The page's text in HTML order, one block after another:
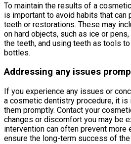
To maintain the results of a
is important to avoid habits that can
teeth or restorations. These may
on hard objects, such as ice or
the teeth, and using teeth as tools
bottles.
Addressing any issues
If you experience any issues or
a cosmetic dentistry procedure, it is
them promptly. Contact your
changes or discomfort you may be
intervention can often prevent more
ensure the long-term success of the